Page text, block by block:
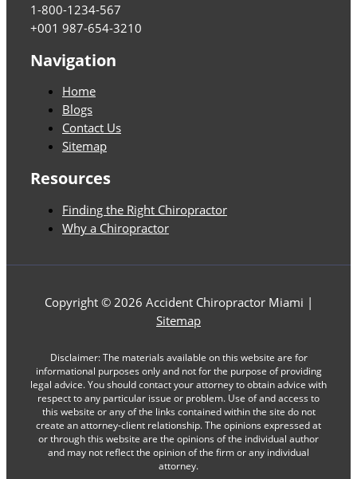
1-800-1234-567
+001 987-654-3210
Navigation
Home
Blogs
Contact Us
Sitemap
Resources
Finding the Right Chiropractor
Why a Chiropractor
Copyright © 2026 Accident Chiropractor Miami |
Sitemap
Disclaimer: The materials available on this website are for
informational purposes only and not for the purpose of providing
legal advice. You should contact your attorney to obtain advice with
respect to any particular issue or problem. Use of and access to
this website or any of the links contained within the site do not
create an attorney-client relationship. The opinions expressed at
or through this website are the opinions of the individual author
and may not reflect the opinion of the firm or any individual
attorney.